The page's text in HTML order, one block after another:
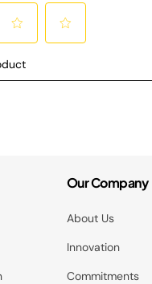
Our Company
About Us
Innovation
Commitments